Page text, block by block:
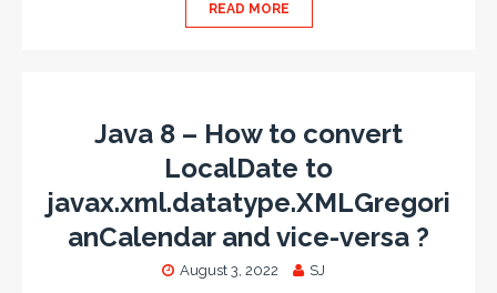
READ MORE
Java 8 – How to convert
LocalDate to
javax.xml.datatype.XMLGregori
anCalendar and vice-versa ?
August 3, 2022 SJ